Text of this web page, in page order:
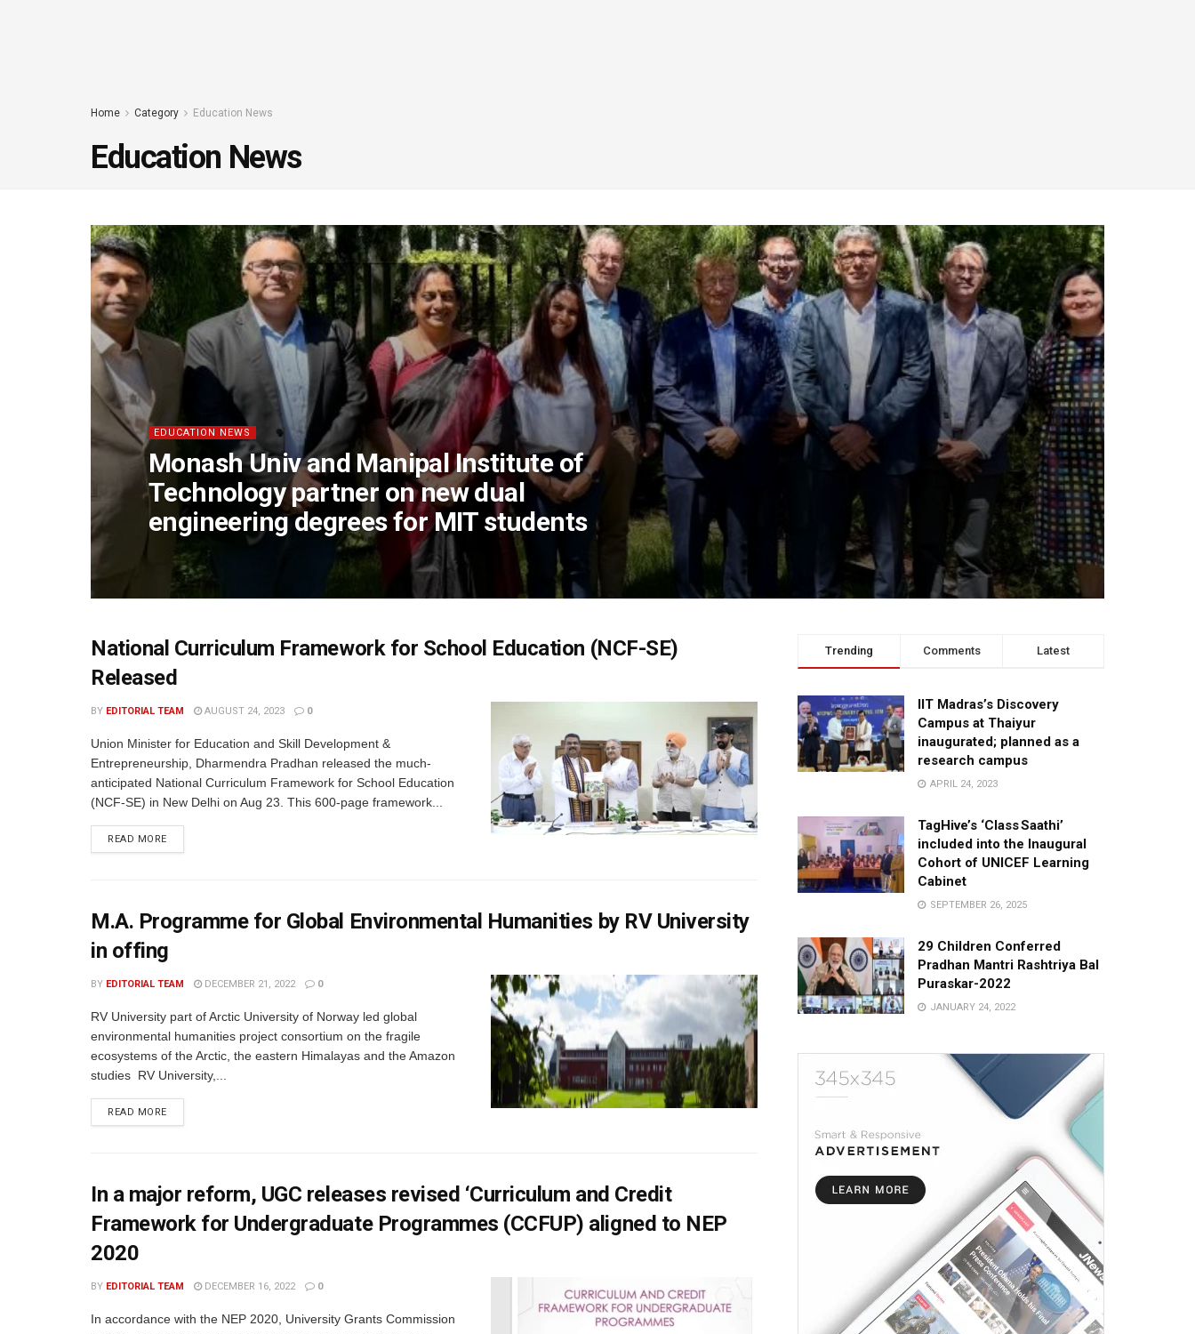
Home Category Education News
Education News
EDUCATION NEWS
Monash Univ and Manipal Institute of
Technology partner on new dual
engineering degrees for MIT students
National Curriculum Framework for School Education (NCF-SE)
Released
BY EDITORIAL TEAM AUGUST 24, 2023 0
Union Minister for Education and Skill Development &
Entrepreneurship, Dharmendra Pradhan released the much-
anticipated National Curriculum Framework for School Education
(NCF-SE) in New Delhi on Aug 23. This 600-page framework...
READ MORE
M.A. Programme for Global Environmental Humanities by RV University
in offing
BY EDITORIAL TEAM DECEMBER 21, 2022 0
RV University part of Arctic University of Norway led global
environmental humanities project consortium on the fragile
ecosystems of the Arctic, the eastern Himalayas and the Amazon
studies RV University,...
READ MORE
In a major reform, UGC releases revised ‘Curriculum and Credit
Framework for Undergraduate Programmes (CCFUP) aligned to NEP
2020
BY EDITORIAL TEAM DECEMBER 16, 2022 0
In accordance with the NEP 2020, University Grants Commission
Trending Comments Latest
IIT Madras’s Discovery
Campus at Thaiyur
inaugurated; planned as a
research campus
APRIL 24, 2023
TagHive’s ‘Class Saathi’
included into the Inaugural
Cohort of UNICEF Learning
Cabinet
SEPTEMBER 26, 2025
29 Children Conferred
Pradhan Mantri Rashtriya Bal
Puraskar-2022
JANUARY 24, 2022